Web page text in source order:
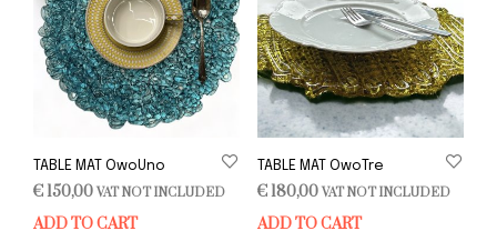
TABLE MAT OwoUno
€150,00 VAT NOT INCLUDED
ADD TO CART
TABLE MAT OwoTre
€180,00 VAT NOT INCLUDED
ADD TO CART